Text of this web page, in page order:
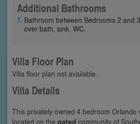
Additional Bathrooms
Bathroom between Bedrooms 2 and
over bath, sink, WC.
Villa Floor Plan
Villa floor plan not available.
Villa Details
This privately owned 4 bedroom Orlando
located on the gated community of